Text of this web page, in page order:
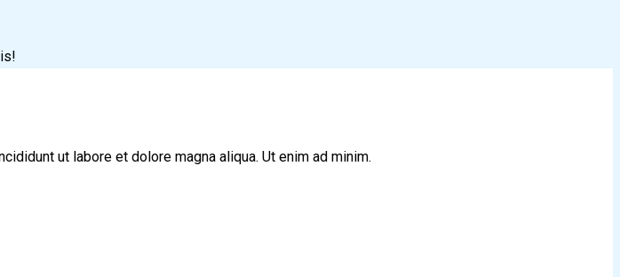
ut labore et dolore magna aliqua. Ut enim ad minim.